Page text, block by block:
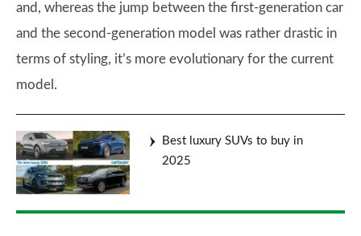
and, whereas the jump between the first-generation car
and the second-generation model was rather drastic in
terms of styling, it’s more evolutionary for the current
model.
Best luxury SUVs to buy in
2025